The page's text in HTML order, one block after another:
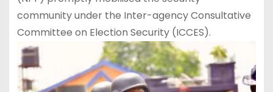
community under the Inter-agency Consultative
Committee on Election Security (ICCES).